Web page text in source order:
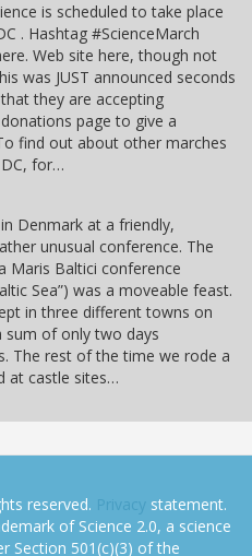
is scheduled to take place
. Hashtag #ScienceMarch
Web site here, though not
was JUST announced seconds
they are accepting
page to give a
find out about other marches
for…
Denmark at a friendly,
unusual conference. The
Maris Baltici conference
Sea”) was a moveable feast.
in three different towns on
sum of only two days
The rest of the time we rode a
at castle sites…
reserved. Privacy statement.
of Science 2.0, a science
Section 501(c)(3) of the